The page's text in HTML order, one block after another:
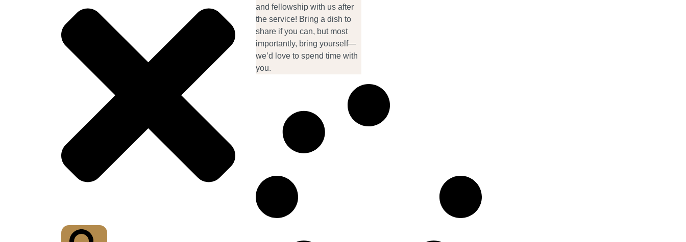
and fellowship with us after
the service! Bring a dish to
share if you can, but most
importantly, bring yourself—
we’d love to spend time with
you.